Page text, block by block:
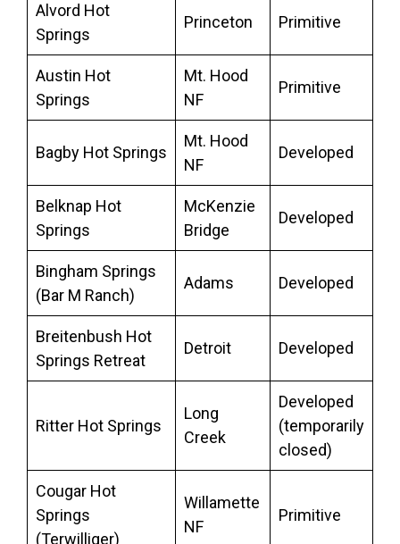
Alvord Hot
Springs
Princeton Primitive
Austin Hot
Springs
Mt. Hood
NF
Primitive
Bagby Hot Springs
Mt. Hood
NF
Developed
Belknap Hot
Springs
McKenzie
Bridge
Developed
Bingham Springs
(Bar M Ranch)
Adams Developed
Breitenbush Hot
Springs Retreat
Detroit Developed
Ritter Hot Springs
Long
Creek
Developed
(temporarily
closed)
Cougar Hot
Springs
(Terwilliger)
Willamette
NF
Primitive